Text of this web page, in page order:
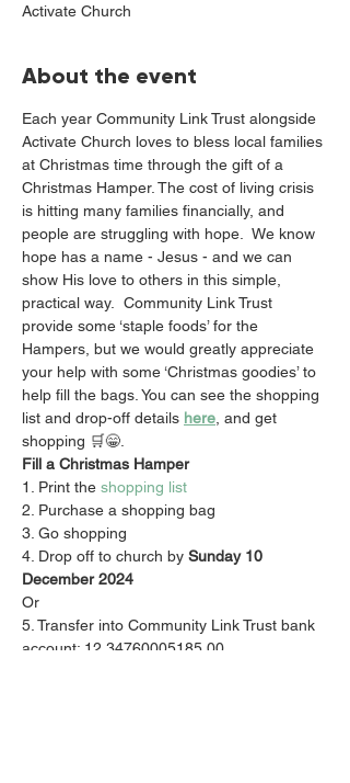
Activate Church
About the event
Each year Community Link Trust alongside
Activate Church loves to bless local families
at Christmas time through the gift of a
Christmas Hamper. The cost of living crisis
is hitting many families financially, and
people are struggling with hope.  We know
hope has a name - Jesus - and we can
show His love to others in this simple,
practical way.  Community Link Trust
provide some ‘staple foods’ for the
Hampers, but we would greatly appreciate
your help with some ‘Christmas goodies’ to
help fill the bags. You can see the shopping
list and drop-off details here , and get
shopping 🛒😁.
Fill a Christmas Hamper
1. Print the shopping list
2. Purchase a shopping bag
3. Go shopping
4. Drop off to church by Sunday 10
December 2024
Or
5. Transfer into Community Link Trust bank
account: 12 34760005185 00